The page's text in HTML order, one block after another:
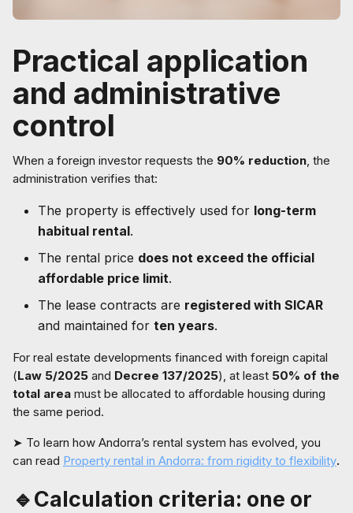
Practical application
and administrative
control
When a foreign investor requests the 90% reduction, the
administration verifies that:
The property is effectively used for long-term
habitual rental.
The rental price does not exceed the official
affordable price limit.
The lease contracts are registered with SICAR
and maintained for ten years.
For real estate developments financed with foreign capital
(Law 5/2025 and Decree 137/2025), at least 50% of the
total area must be allocated to affordable housing during
the same period.
➤ To learn how Andorra’s rental system has evolved, you
can read Property rental in Andorra: from rigidity to flexibility.
🔹Calculation criteria: one or